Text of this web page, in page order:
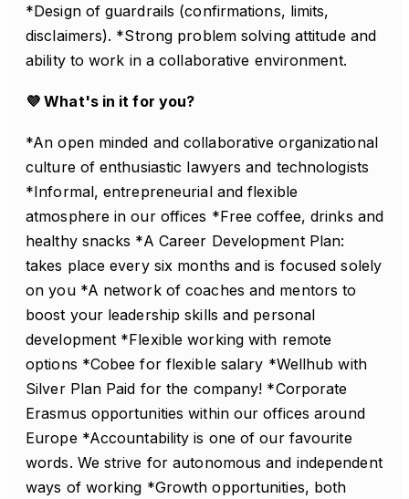
*Design of guardrails (confirmations, limits,
disclaimers). *Strong problem solving attitude and
ability to work in a collaborative environment.
💜 What's in it for you?
*An open minded and collaborative organizational
culture of enthusiastic lawyers and technologists
*Informal, entrepreneurial and flexible
atmosphere in our offices *Free coffee, drinks and
healthy snacks *A Career Development Plan:
takes place every six months and is focused solely
on you *A network of coaches and mentors to
boost your leadership skills and personal
development *Flexible working with remote
options *Cobee for flexible salary *Wellhub with
Silver Plan Paid for the company! *Corporate
Erasmus opportunities within our offices around
Europe *Accountability is one of our favourite
words. We strive for autonomous and independent
ways of working *Growth opportunities, both